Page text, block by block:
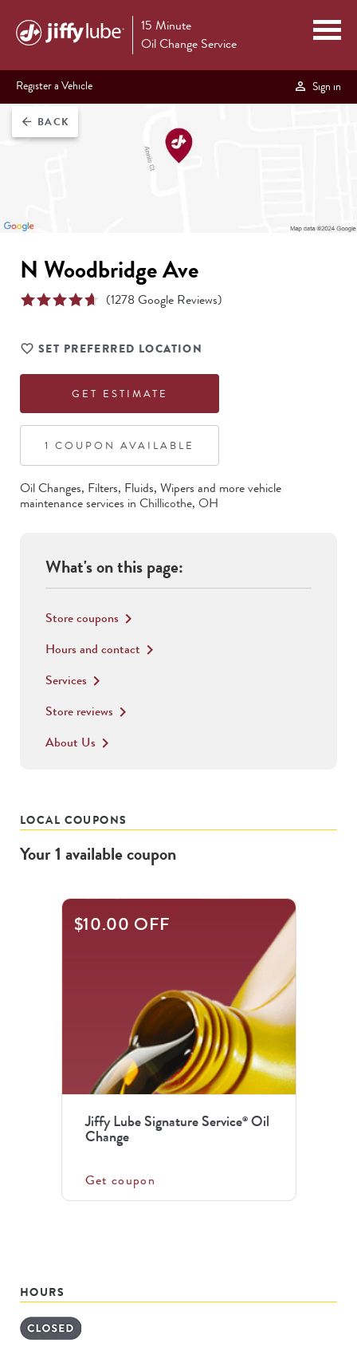
15 Minute
Oil Change Service
Register a Vehicle Sign in
arrow_back BACK
N Woodbridge Ave
(1278 Google Reviews)
SET PREFERRED LOCATION
GET ESTIMATE
1 COUPON AVAILABLE
Oil Changes, Filters, Fluids, Wipers and more vehicle
maintenance services in Chillicothe, OH
What's on this page:
Store coupons keyboard_arrow_right
Hours and contact keyboard_arrow_right
Services keyboard_arrow_right
Store reviews keyboard_arrow_right
About Us keyboard_arrow_right
LOCAL COUPONS
Your1 availablecoupon
$10.00 OFF
Jiffy Lube Signature Service®Oil
Change
Get coupon
HOURS